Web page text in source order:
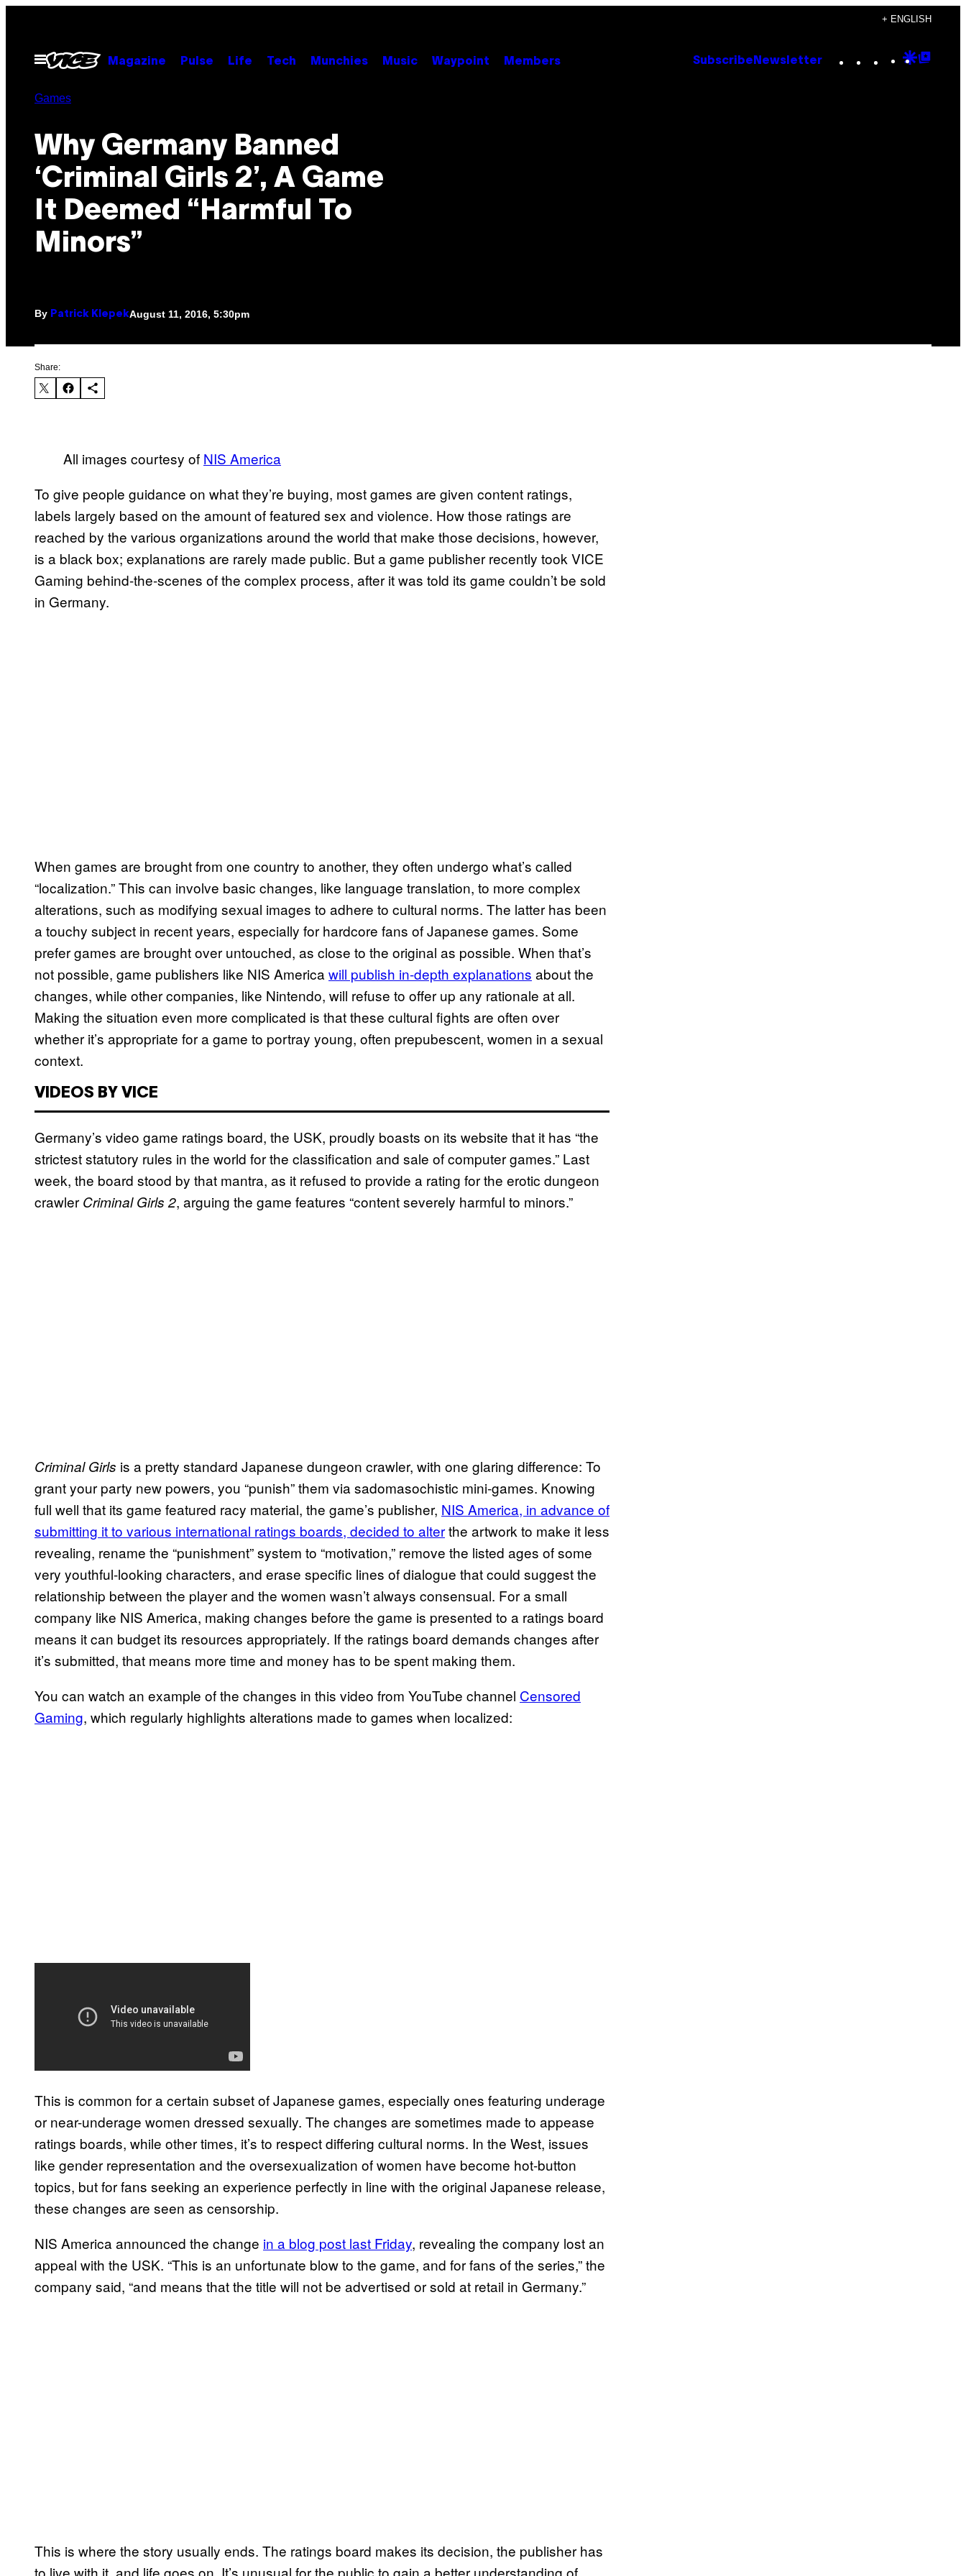
content
+ ENGLISH
Open
Menu
Magazine Pulse Life Tech Munchies Music Waypoint Members Subscribe Newsletter Instagram
TikTok
YouTube
Google
Games
Why Germany Banned
‘Criminal Girls 2’, A Game
It Deemed “Harmful To
Minors”
By Patrick KlepekAugust 11, 2016, 5:30pm
Share:
All images courtesy of NIS America
To give people guidance on what they’re buying, most games are given content ratings,
labels largely based on the amount of featured sex and violence. How those ratings are
reached by the various organizations around the world that make those decisions, however,
is a black box; explanations are rarely made public. But a game publisher recently took VICE
Gaming behind-the-scenes of the complex process, after it was told its game couldn’t be sold
in Germany.
When games are brought from one country to another, they often undergo what’s called
“localization.” This can involve basic changes, like language translation, to more complex
alterations, such as modifying sexual images to adhere to cultural norms. The latter has been
a touchy subject in recent years, especially for hardcore fans of Japanese games. Some
prefer games are brought over untouched, as close to the original as possible. When that’s
not possible, game publishers like NIS America will publish in-depth explanations about the
changes, while other companies, like Nintendo, will refuse to offer up any rationale at all.
Making the situation even more complicated is that these cultural fights are often over
whether it’s appropriate for a game to portray young, often prepubescent, women in a sexual
context.
VIDEOS BY VICE
Germany’s video game ratings board, the USK, proudly boasts on its website that it has “the
strictest statutory rules in the world for the classification and sale of computer games.” Last
week, the board stood by that mantra, as it refused to provide a rating for the erotic dungeon
crawler Criminal Girls 2, arguing the game features “content severely harmful to minors.”
Criminal Girls is a pretty standard Japanese dungeon crawler, with one glaring difference: To
grant your party new powers, you “punish” them via sadomasochistic mini-games. Knowing
full well that its game featured racy material, the game’s publisher, NIS America, in advance of
submitting it to various international ratings boards, decided to alterthe artwork to make it less
revealing, rename the “punishment” system to “motivation,” remove the listed ages of some
very youthful-looking characters, and erase specific lines of dialogue that could suggest the
relationship between the player and the women wasn’t always consensual. For a small
company like NIS America, making changes before the game is presented to a ratings board
means it can budget its resources appropriately. If the ratings board demands changes after
it’s submitted, that means more time and money has to be spent making them.
You can watch an example of the changes in this video from YouTube channel Censored
Gaming, which regularly highlights alterations made to games when localized:
This is common for a certain subset of Japanese games, especially ones featuring underage
or near-underage women dressed sexually. The changes are sometimes made to appease
ratings boards, while other times, it’s to respect differing cultural norms. In the West, issues
like gender representation and the oversexualization of women have become hot-button
topics, but for fans seeking an experience perfectly in line with the original Japanese release,
these changes are seen as censorship.
NIS America announced the change in a blog post last Friday, revealing the company lost an
appeal with the USK. “This is an unfortunate blow to the game, and for fans of the series,” the
company said, “and means that the title will not be advertised or sold at retail in Germany.”
This is where the story usually ends. The ratings board makes its decision, the publisher has